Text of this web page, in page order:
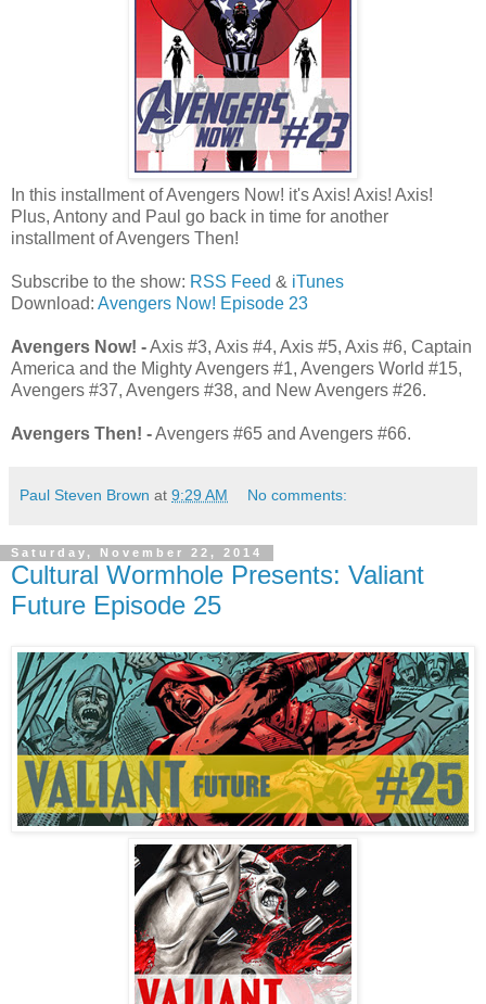
In this installment of Avengers Now! it's Axis! Axis! Axis!
Plus, Antony and Paul go back in time for another
installment of Avengers Then!
Subscribe to the show: RSS Feed & iTunes
Download: Avengers Now! Episode 23
Avengers Now! -Axis #3, Axis #4, Axis #5, Axis #6, Captain
America and the Mighty Avengers #1, Avengers World #15,
Avengers #37, Avengers #38, and New Avengers #26.
Avengers Then! -Avengers #65 and Avengers #66.
Paul Steven Brown at 9:29 AM No comments:
Saturday, November 22, 2014
Cultural Wormhole Presents: Valiant
Future Episode 25